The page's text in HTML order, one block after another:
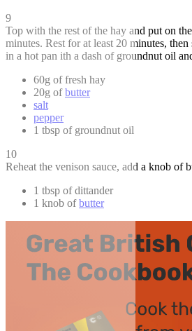
9
Top with the rest of the hay and put on
minutes. Rest for at least 20 minutes,
in a hot pan ith a dash of groundnut oil
60g of fresh hay
20g ofbutter
salt
pepper
1 tbsp of groundnut oil
10
Reheat the venison sauce, add a knob of
1 tbsp of dittander
1 knob ofbutter